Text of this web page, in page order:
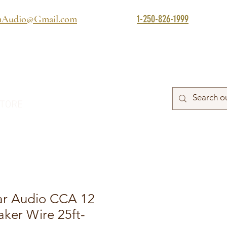
1-250-826-1999
Audio CCA 12
Wire 25ft-